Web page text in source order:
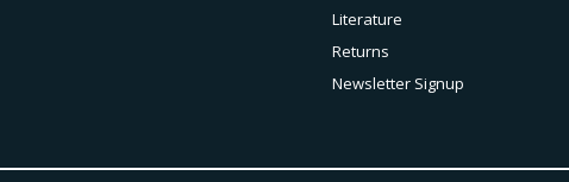
Literature
Returns
Newsletter Signup